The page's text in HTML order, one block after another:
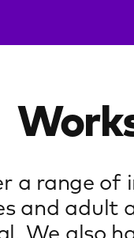
a range of
and adult